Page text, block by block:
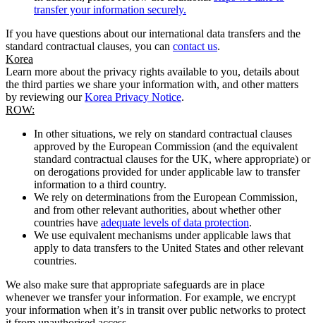
transfer your information securely.
If you have questions about our international data transfers and the
standard contractual clauses, you can contact us.
Korea
Learn more about the privacy rights available to you, details about
the third parties we share your information with, and other matters
by reviewing ourKorea Privacy Notice.
ROW:
In other situations, we rely on standard contractual clauses
approved by the European Commission (and the equivalent
standard contractual clauses for the UK, where appropriate) or
on derogations provided for under applicable law to transfer
information to a third country.
We rely on determinations from the European Commission,
and from other relevant authorities, about whether other
countries have adequate levels of data protection.
We use equivalent mechanisms under applicable laws that
apply to data transfers to the United States and other relevant
countries.
We also make sure that appropriate safeguards are in place
whenever we transfer your information. For example, we encrypt
your information when it’s in transit over public networks to protect